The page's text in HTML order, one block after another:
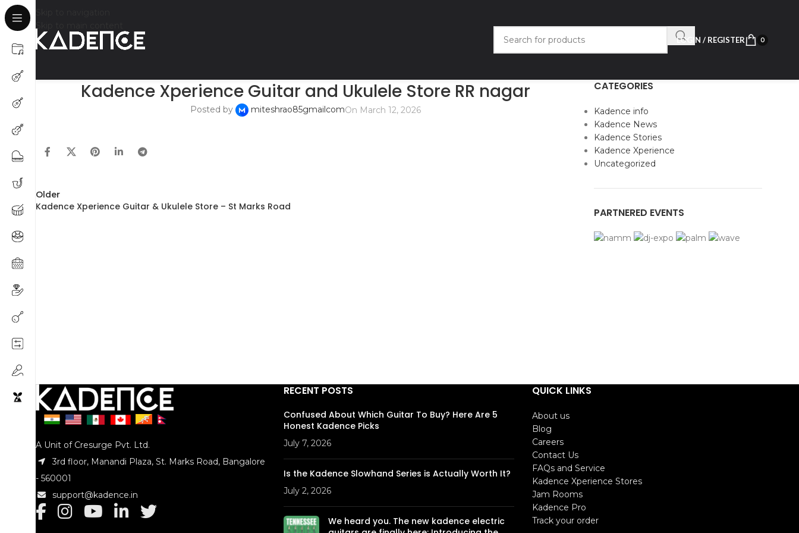
LOGIN / REGISTER 0
Kadence Xperience Guitar and Ukulele Store RR nagar
Posted by miteshrao85gmailcomOn March 12, 2026
Older
Kadence Xperience Guitar & Ukulele Store – St Marks Road
CATEGORIES
Kadence info
Kadence News
Kadence Stories
Kadence Xperience
Uncategorized
PARTNERED EVENTS
A Unit of Cresurge Pvt. Ltd.
3rd floor, Manandi Plaza, St. Marks Road, Bangalore
- 560001
support@kadence.in
RECENT POSTS
Confused About Which Guitar To Buy? Here Are 5
Honest Kadence Picks
July 7, 2026
Is the Kadence Slowhand Series is Actually Worth It?
July 2, 2026
We heard you. The new kadence electric
QUICK LINKS
About us
Blog
Careers
Contact Us
FAQs and Service
Kadence Xperience Stores
Jam Rooms
Kadence Pro
Track your order